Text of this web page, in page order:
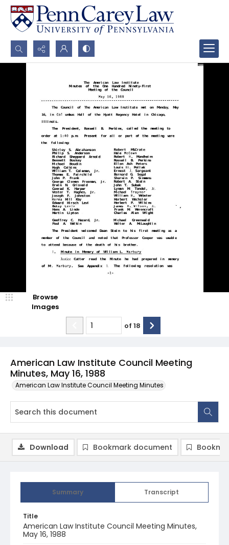
Search...
Advanced search
American Law Institute Council Meeting
Minutes, May 16, 1988
American Law Institute Council Meeting Minutes
Browse
Images
of 18
Summary Transcript
Title
American Law Institute Council Meeting Minutes,
May 16, 1988
Download Bookmark document